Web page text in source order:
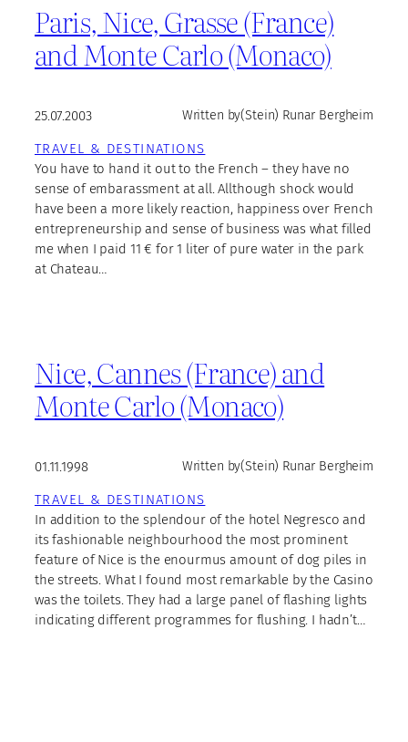
Paris, Nice, Grasse (France)
and Monte Carlo (Monaco)
25.07.2003 Written by(Stein) Runar Bergheim
TRAVEL & DESTINATIONS
You have to hand it out to the French – they have no
sense of embarassment at all. Allthough shock would
have been a more likely reaction, happiness over French
entrepreneurship and sense of business was what filled
me when I paid 11 € for 1 liter of pure water in the park
at Chateau…
Nice, Cannes (France) and
Monte Carlo (Monaco)
01.11.1998 Written by(Stein) Runar Bergheim
TRAVEL & DESTINATIONS
In addition to the splendour of the hotel Negresco and
its fashionable neighbourhood the most prominent
feature of Nice is the enourmus amount of dog piles in
the streets. What I found most remarkable by the Casino
was the toilets. They had a large panel of flashing lights
indicating different programmes for flushing. I hadn’t…